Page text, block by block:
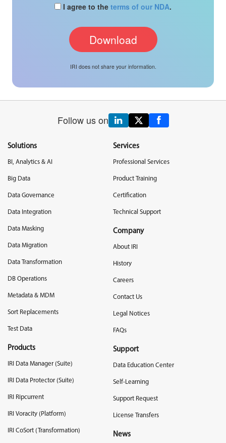
I agree to the terms of our NDA.
IRI does not share your information.
Follow us on
Solutions
BI, Analytics & AI
Big Data
Data Governance
Data Integration
Data Masking
Data Migration
Data Transformation
DB Operations
Metadata & MDM
Sort Replacements
Test Data
Products
IRI Data Manager (Suite)
IRI Data Protector (Suite)
IRI Ripcurrent
IRI Voracity (Platform)
IRI CoSort (Transformation)
Services
Professional Services
Product Training
Certification
Technical Support
Company
About IRI
History
Careers
Contact Us
Legal Notices
FAQs
Support
Data Education Center
Self-Learning
Support Request
License Transfers
News